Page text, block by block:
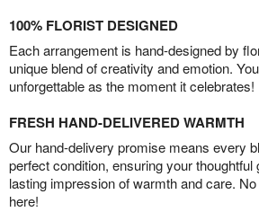
100% FLORIST DESIGNED
Each arrangement is hand-designed by
unique blend of creativity and emotion.
unforgettable as the moment it celebrates!
FRESH HAND-DELIVERED WARMTH
Our hand-delivery promise means every
perfect condition, ensuring your thoughtful
lasting impression of warmth and care.
here!